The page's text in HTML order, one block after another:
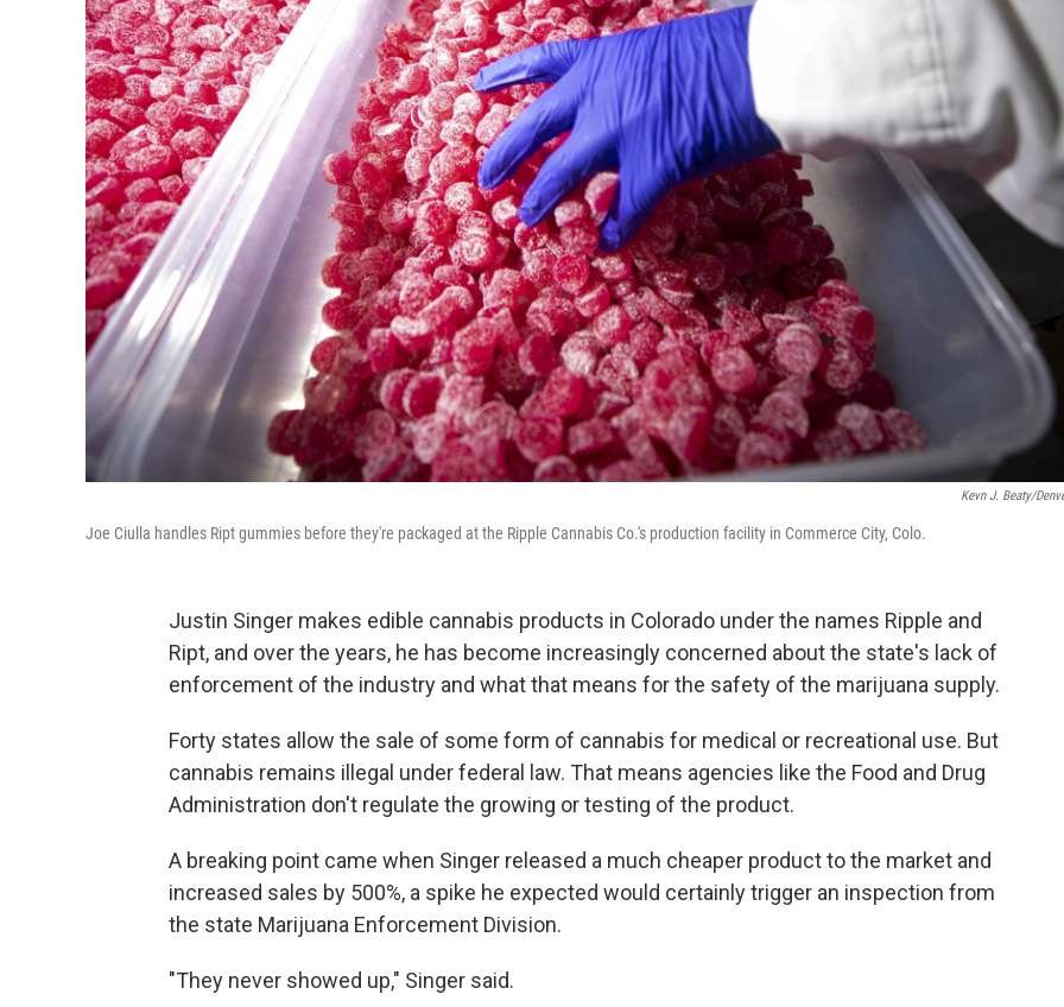
Kevn J. Beaty/
Joe Ciulla handles Ript gummies before they're packaged at the Ripple Cannabis Co.'s production facility in Commerce City, Colo.
Justin Singer makes edible cannabis products in Colorado under the names Ripple and
Ript, and over the years, he has become increasingly concerned about the state's lack of
enforcement of the industry and what that means for the safety of the marijuana supply.
Forty states allow the sale of some form of cannabis for medical or recreational use. But
cannabis remains illegal under federal law. That means agencies like the Food and Drug
Administration don't regulate the growing or testing of the product.
A breaking point came when Singer released a much cheaper product to the market and
increased sales by 500%, a spike he expected would certainly trigger an inspection from
the state Marijuana Enforcement Division.
"They never showed up," Singer said.